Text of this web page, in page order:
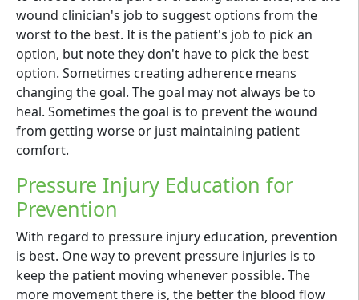
wound clinician's job to suggest options from the
worst to the best. It is the patient's job to pick an
option, but note they don't have to pick the best
option. Sometimes creating adherence means
changing the goal. The goal may not always be to
heal. Sometimes the goal is to prevent the wound
from getting worse or just maintaining patient
comfort.
Pressure Injury Education for
Prevention
With regard to pressure injury education, prevention
is best. One way to prevent pressure injuries is to
keep the patient moving whenever possible. The
more movement there is, the better the blood flow